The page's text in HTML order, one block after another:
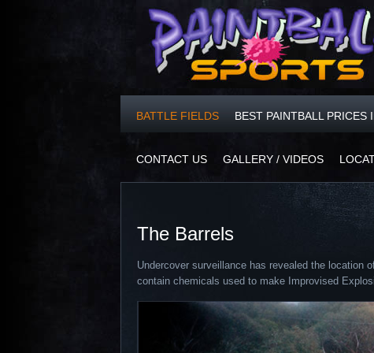
BATTLE FIELDS BEST PAINTBALL PRICES
CONTACT US GALLERY / VIDEOS
The Barrels
Undercover surveillance has revealed the location
contain chemicals used to make Improvised